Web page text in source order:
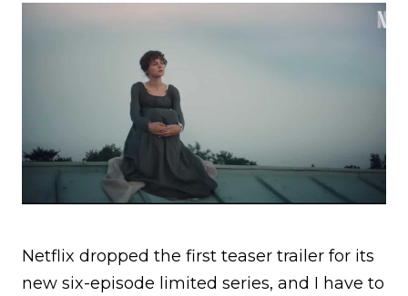
Netflix dropped the first teaser trailer for its
new six-episode limited series, and I have to